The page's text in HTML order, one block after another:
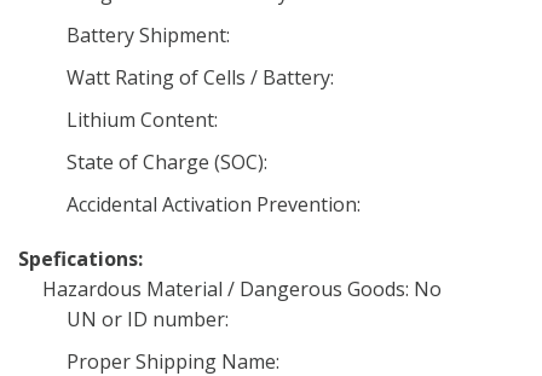
Battery Shipment:
Watt Rating of Cells / Battery:
Lithium Content:
State of Charge (SOC):
Accidental Activation Prevention:
Spefications:
Hazardous Material / Dangerous Goods: No
UN or ID number:
Proper Shipping Name: